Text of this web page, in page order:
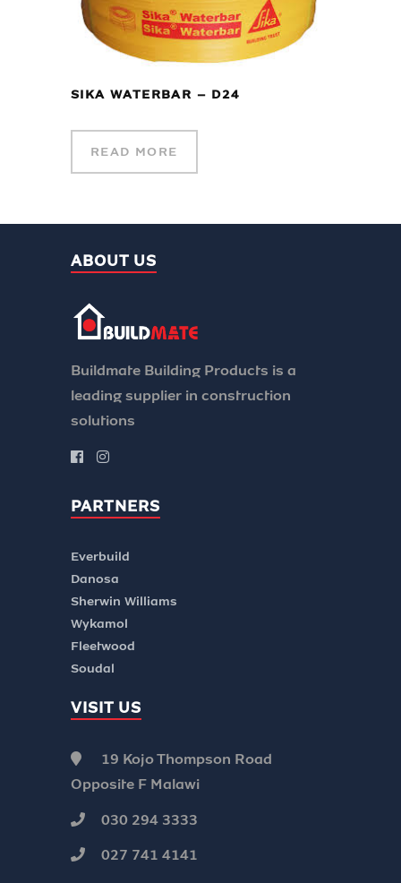
SIKA WATERBAR – D24
READ MORE
ABOUT US
Buildmate Building Products is a
leading supplier in construction
solutions
PARTNERS
Everbuild
Danosa
Sherwin Williams
Wykamol
Fleetwood
Soudal
VISIT US
19 Kojo Thompson Road
Opposite F Malawi
030 294 3333
027 741 4141